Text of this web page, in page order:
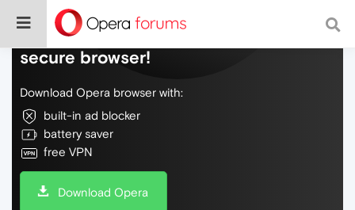
Do more on the web, with a fast and
secure browser!
Download Opera browser with:
built-in ad blocker
battery saver
free VPN
Download Opera